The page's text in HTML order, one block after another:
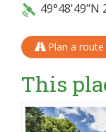
49°48'49"N
Plan a route
This